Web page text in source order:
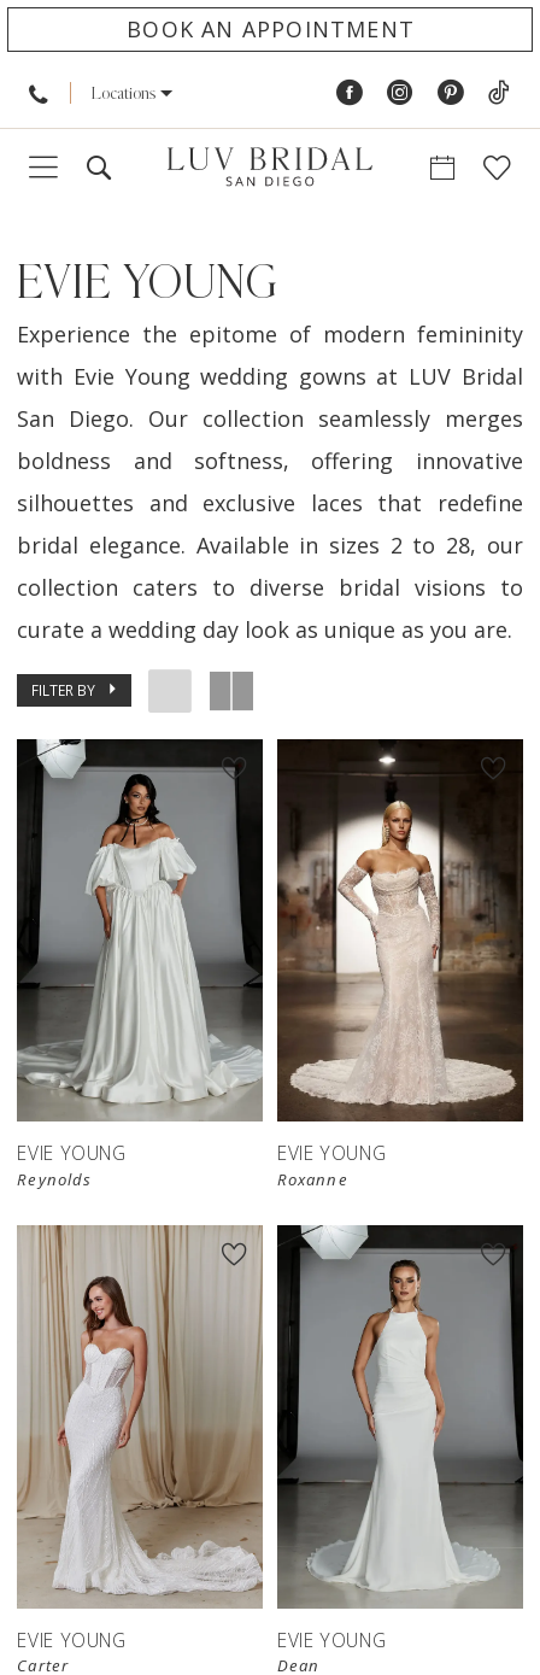
BOOK AN APPOINTMENT
Locations
EVIE YOUNG
Experience the epitome of modern femininity
with Evie Young wedding gowns at LUV Bridal
San Diego. Our collection seamlessly merges
boldness and softness, offering innovative
silhouettes and exclusive laces that redefine
bridal elegance. Available in sizes 2 to 28, our
collection caters to diverse bridal visions to
curate a wedding day look as unique as you are.
FILTER BY
EVIE YOUNG
Reynolds
EVIE YOUNG
Roxanne
EVIE YOUNG
Carter
EVIE YOUNG
Dean